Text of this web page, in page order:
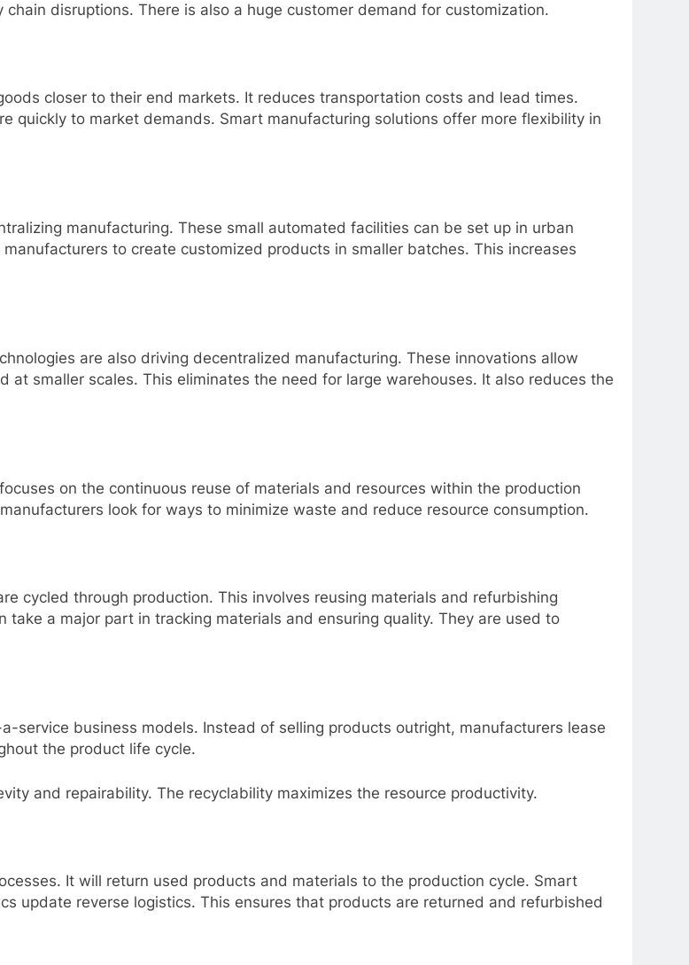
disruptions. There is also a huge customer demand for customization.
closer to their end markets. It reduces transportation costs and lead times.
quickly to market demands. Smart manufacturing solutions offer more flexibility in
manufacturing. These small automated facilities can be set up in urban
to create customized products in smaller batches. This increases
are also driving decentralized manufacturing. These innovations allow
smaller scales. This eliminates the need for large warehouses. It also reduces the
on the continuous reuse of materials and resources within the production
look for ways to minimize waste and reduce resource consumption.
cycled through production. This involves reusing materials and refurbishing
a major part in tracking materials and ensuring quality. They are used to
service business models. Instead of selling products outright, manufacturers lease
the product life cycle.
and repairability. The recyclability maximizes the resource productivity.
It will return used products and materials to the production cycle. Smart
update reverse logistics. This ensures that products are returned and refurbished